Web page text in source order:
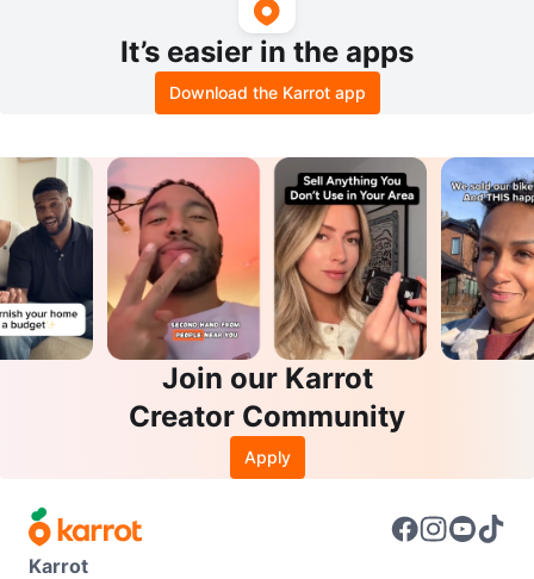
It’s easier in the apps
Download the Karrot app
Join our Karrot
Creator Community
Apply
Karrot